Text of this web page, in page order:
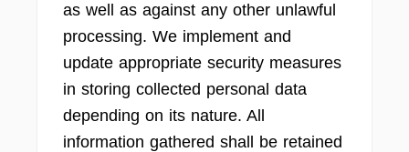
as well as against any other unlawful
processing. We implement and
update appropriate security measures
in storing collected personal data
depending on its nature. All
information gathered shall be retained